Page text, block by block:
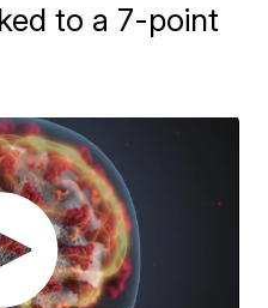
to a 7-point